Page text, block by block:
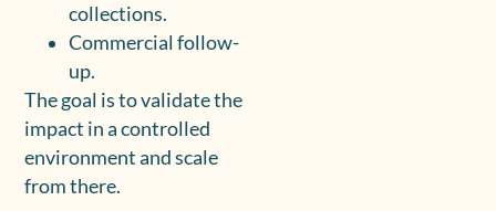
collections.
Commercial follow-
up.
The goal is to validate the
impact in a controlled
environment and scale
from there.